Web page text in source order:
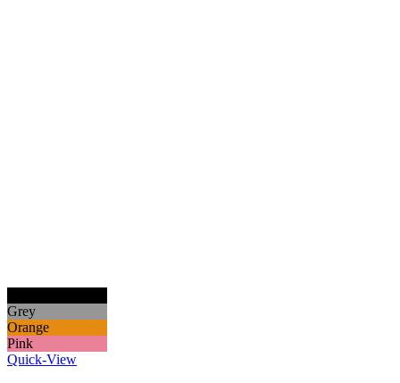
Grey
Orange
Pink
Quick-View